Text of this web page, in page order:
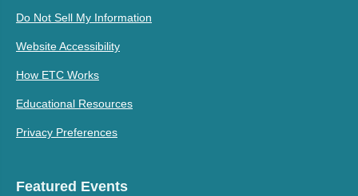
Do Not Sell My Information
Website Accessibility
How ETC Works
Educational Resources
Privacy Preferences
Featured Events